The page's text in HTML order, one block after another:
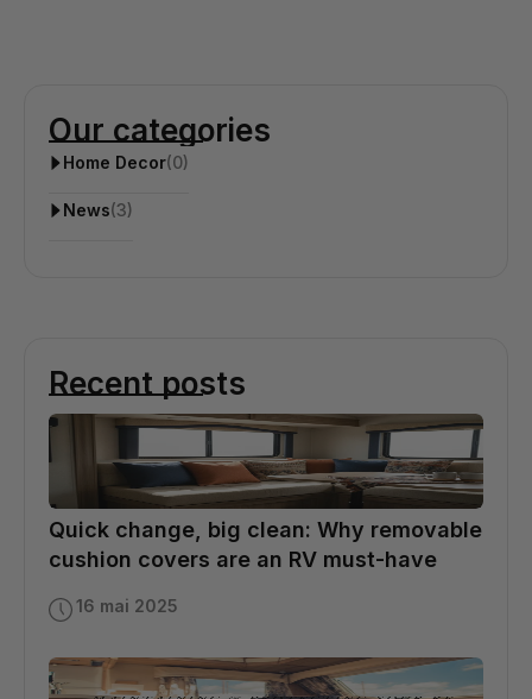
Our categories
Home Decor(0)
News(3)
Recent posts
Quick change, big clean: Why removable
cushion covers are an RV must-have
16 mai 2025